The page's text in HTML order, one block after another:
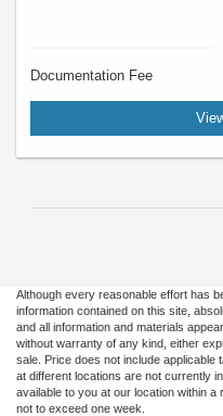
Documentation Fee
Although every reasonable effort has
information contained on this site,
and all information and materials
without warranty of any kind, either
sale. Price does not include applicable
at different locations are not currently
available to you at our location within
not to exceed one week.